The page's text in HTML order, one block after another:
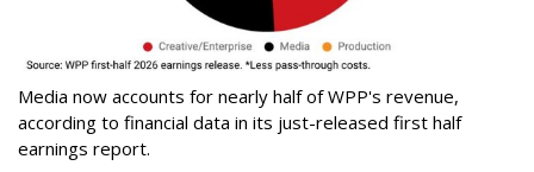
Media now accounts for nearly half of WPP's revenue,
according to financial data in its just-released first half
earnings report.